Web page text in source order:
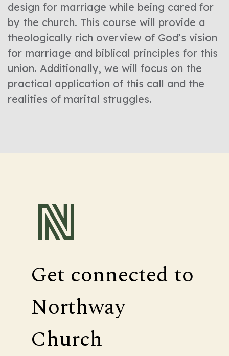
design for marriage while being cared for
by the church. This course will provide a
theologically rich overview of God’s vision
for marriage and biblical principles for this
union. Additionally, we will focus on the
practical application of this call and the
realities of marital struggles.
Get connected to
Northway
Church